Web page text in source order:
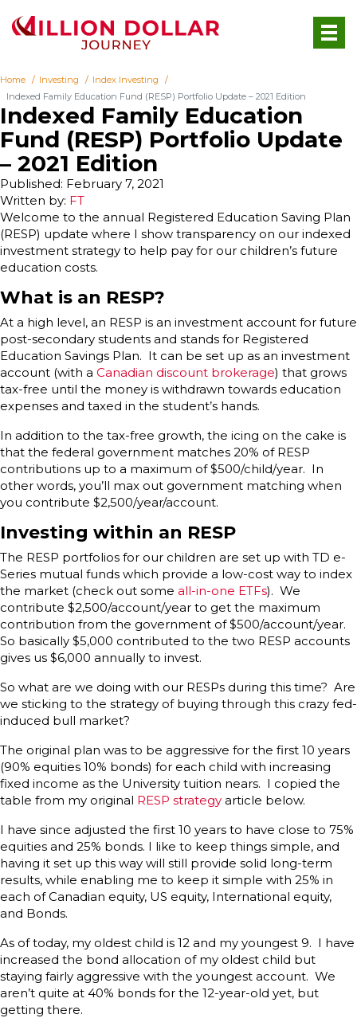
Home Investing
Index Investing
Indexed Family Education Fund (RESP) Portfolio Update – 2021 Edition
Indexed Family Education
Fund (RESP) Portfolio Update
– 2021 Edition
Written by: FT
Published: February 7, 2021
Welcome to the annual Registered Education Saving Plan
(RESP) update where I show transparency on our indexed
investment strategy to help pay for our children’s future
education costs.
What is an RESP?
At a high level, an RESP is an investment account for future
post-secondary students and stands for Registered
Education Savings Plan. It can be set up as an investment
account (with a Canadian discount brokerage) that grows
tax-free until the money is withdrawn towards education
expenses and taxed in the student’s hands.
In addition to the tax-free growth, the icing on the cake is
that the federal government matches 20% of RESP
contributions up to a maximum of $500/child/year. In
other words, you’ll max out government matching when
you contribute $2,500/year/account.
Investing within an RESP
The RESP portfolios for our children are set up with TD e-
Series mutual funds which provide a low-cost way to index
the market (check out some all-in-one ETFs). We
contribute $2,500/account/year to get the maximum
contribution from the government of $500/account/year.
So basically $5,000 contributed to the two RESP accounts
gives us $6,000 annually to invest.
So what are we doing with our RESPs during this time? Are
we sticking to the strategy of buying through this crazy fed-
induced bull market?
The original plan was to be aggressive for the first 10 years
(90% equities 10% bonds) for each child with increasing
fixed income as the University tuition nears. I copied the
table from my original RESP strategy article below.
I have since adjusted the first 10 years to have close to 75%
equities and 25% bonds. I like to keep things simple, and
having it set up this way will still provide solid long-term
results, while enabling me to keep it simple with 25% in
each of Canadian equity, US equity, International equity,
and Bonds.
As of today, my oldest child is 12 and my youngest 9. I have
increased the bond allocation of my oldest child but
staying fairly aggressive with the youngest account. We
aren’t quite at 40% bonds for the 12-year-old yet, but
getting there.